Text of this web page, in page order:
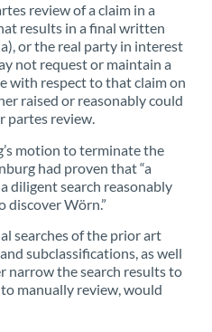
review of a claim in a
results in a final written
or the real party in interest
not request or maintain a
with respect to that claim on
raised or reasonably could
partes review.
motion to terminate the
had proven that “a
diligent search reasonably
discover Wörn.”
searches of the prior art
subclassifications, as well
narrow the search results to
manually review, would